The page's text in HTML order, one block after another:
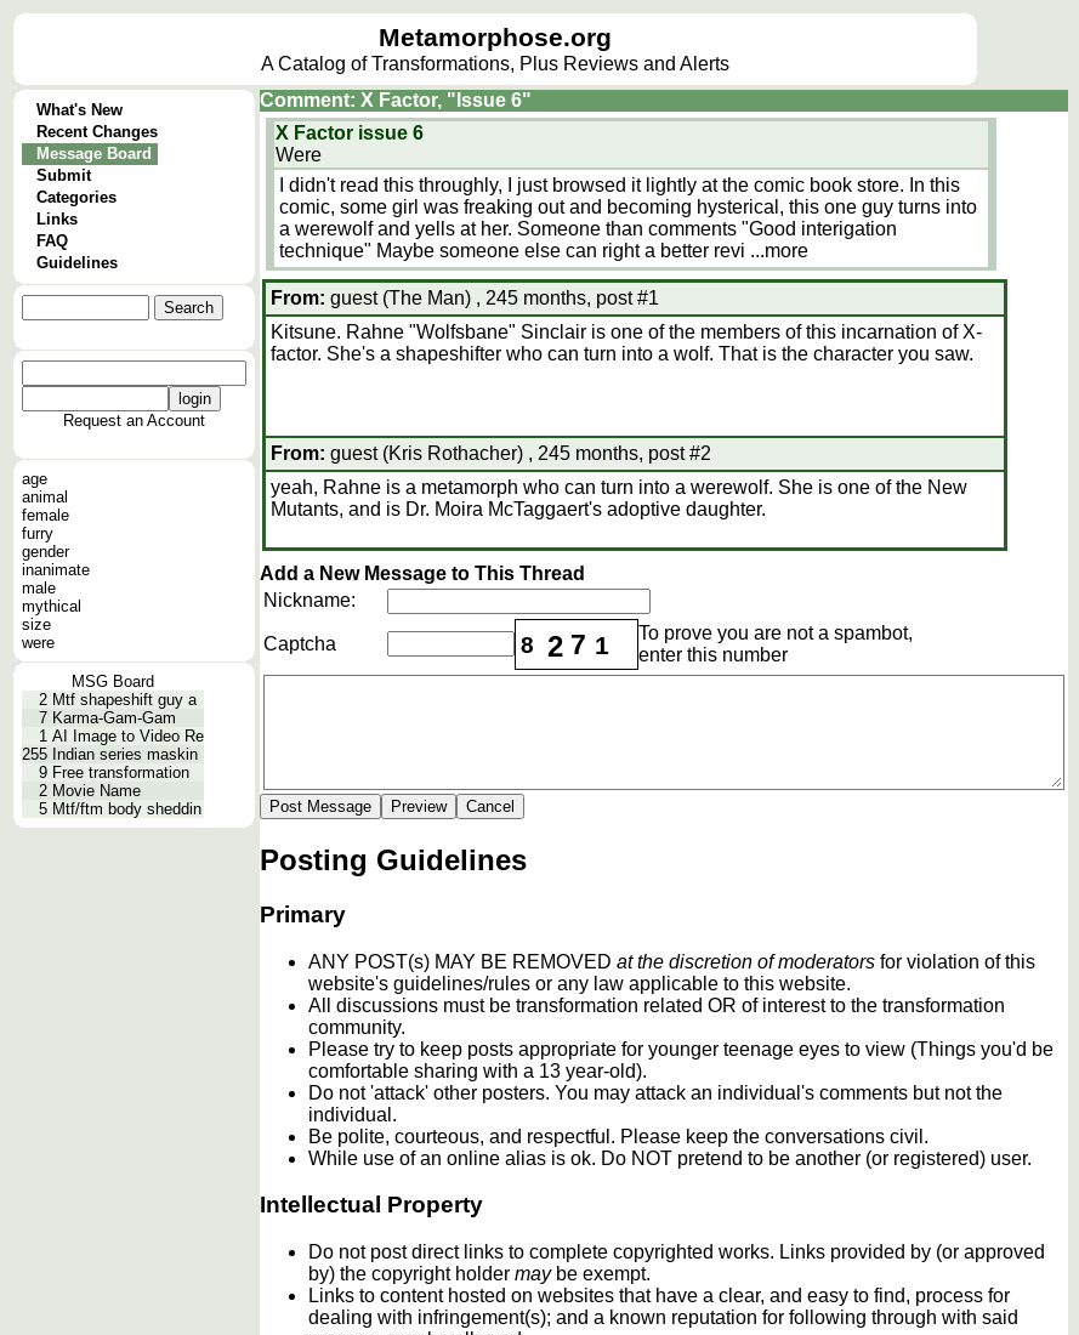
Metamorphose.org
A Catalog of Transformations, Plus Reviews and Alerts
What's New
Recent Changes
Message Board
Submit
Categories
Links
FAQ
Guidelines
Request an Account
age
animal
female
furry
gender
inanimate
male
mythical
size
were
MSG Board
2 Mtf shapeshift guy a
7 Karma-Gam-Gam
1 AI Image to Video Re
255 Indian series maskin
9 Free transformation
2 Movie Name
5 Mtf/ftm body sheddin
Comment: X Factor, "Issue 6"
X Factor issue 6
Were
I didn't read this throughly, I just browsed it lightly at the comic book store. In this
comic, some girl was freaking out and becoming hysterical, this one guy turns into
a werewolf and yells at her. Someone than comments "Good interigation
technique" Maybe someone else can right a better revi ...more
From: guest (The Man) , 245 months, post #1
Kitsune. Rahne "Wolfsbane" Sinclair is one of the members of this incarnation of X-
factor. She's a shapeshifter who can turn into a wolf. That is the character you saw.
From: guest (Kris Rothacher) , 245 months, post #2
yeah, Rahne is a metamorph who can turn into a werewolf. She is one of the New
Mutants, and is Dr. Moira McTaggaert's adoptive daughter.
Add a New Message to This Thread
Nickname:
Captcha 8 2 7 1
To prove you are not a spambot,
enter this number
Posting Guidelines
Primary
ANY POST(s) MAY BE REMOVED at the discretion of moderators for violation of this
website's guidelines/rules or any law applicable to this website.
All discussions must be transformation related OR of interest to the transformation
community.
Please try to keep posts appropriate for younger teenage eyes to view (Things you'd be
comfortable sharing with a 13 year-old).
Do not 'attack' other posters. You may attack an individual's comments but not the
individual.
Be polite, courteous, and respectful. Please keep the conversations civil.
While use of an online alias is ok. Do NOT pretend to be another (or registered) user.
Intellectual Property
Do not post direct links to complete copyrighted works. Links provided by (or approved
by) the copyright holder maybe exempt.
Links to content hosted on websites that have a clear, and easy to find, process for
dealing with infringement(s); and a known reputation for following through with said